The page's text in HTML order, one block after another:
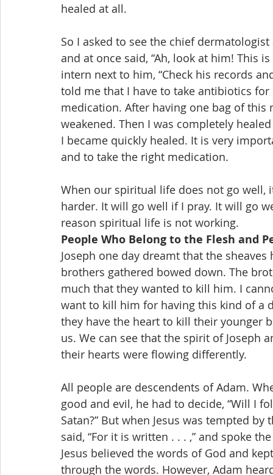
healed at all.
So I asked to see the chief
and at once said, “Ah, look at him! This
intern next to him, “Check his records
told me that I have to take antibiotics
medication. After having one bag of
weakened. Then I was completely
I became quickly healed. It is very
and to take the right medication.
When our spiritual life does not go well,
harder. It will go well if I pray. It will go
reason spiritual life is not working.
People Who Belong to the Flesh and
Joseph one day dreamt that the
brothers gathered bowed down. The
much that they wanted to kill him. I
want to kill him for having this kind of a
they have the heart to kill their younger
us. We can see that the spirit of
their hearts were flowing differently.
All people are descendents of Adam.
good and evil, he had to decide, “Will I
Satan?” But when Jesus was tempted
said, “For it is written . . . ,” and spoke
Jesus believed the words of God and
through the words. However, Adam